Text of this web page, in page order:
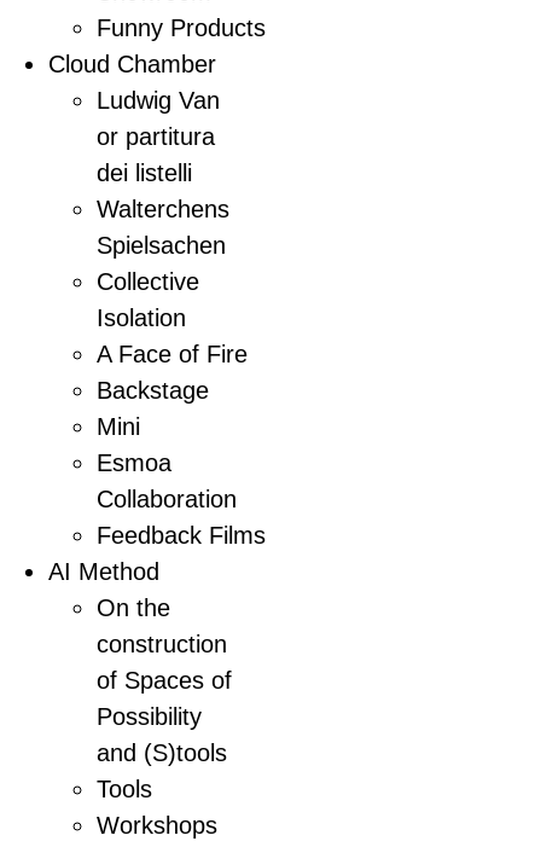
Funny Products
Cloud Chamber
Ludwig Van
or partitura
dei listelli
Walterchens
Spielsachen
Collective
Isolation
A Face of Fire
Backstage
Mini
Esmoa
Collaboration
Feedback Films
AI Method
On the
construction
of Spaces of
Possibility
and (S)tools
Tools
Workshops